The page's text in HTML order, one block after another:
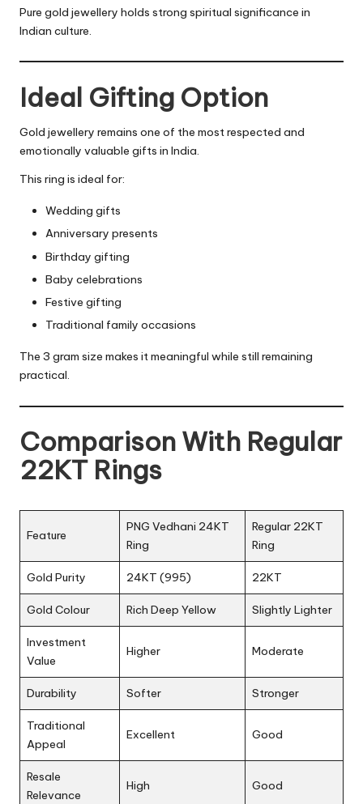
Pure gold jewellery holds strong spiritual significance in
Indian culture.
Ideal Gifting Option
Gold jewellery remains one of the most respected and
emotionally valuable gifts in India.
This ring is ideal for:
Wedding gifts
Anniversary presents
Birthday gifting
Baby celebrations
Festive gifting
Traditional family occasions
The 3 gram size makes it meaningful while still remaining
practical.
Comparison With Regular
22KT Rings
Feature
PNG Vedhani 24KT
Ring
Regular 22KT
Ring
Gold Purity 24KT (995) 22KT
Gold Colour Rich Deep Yellow Slightly Lighter
Investment
Value
Higher Moderate
Durability Softer Stronger
Traditional
Appeal
Excellent Good
Resale
Relevance
High Good